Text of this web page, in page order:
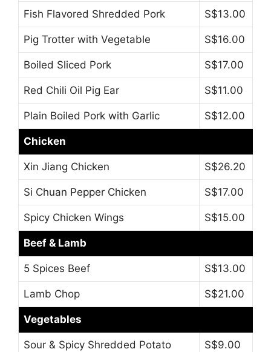
Fish Flavored Shredded Pork S$13.00
Pig Trotter with Vegetable S$16.00
Boiled Sliced Pork S$17.00
Red Chili Oil Pig Ear S$11.00
Plain Boiled Pork with Garlic S$12.00
Chicken
Xin Jiang Chicken S$26.20
Si Chuan Pepper Chicken S$17.00
Spicy Chicken Wings S$15.00
Beef & Lamb
5 Spices Beef S$13.00
Lamb Chop S$21.00
Vegetables
Sour & Spicy Shredded Potato S$9.00